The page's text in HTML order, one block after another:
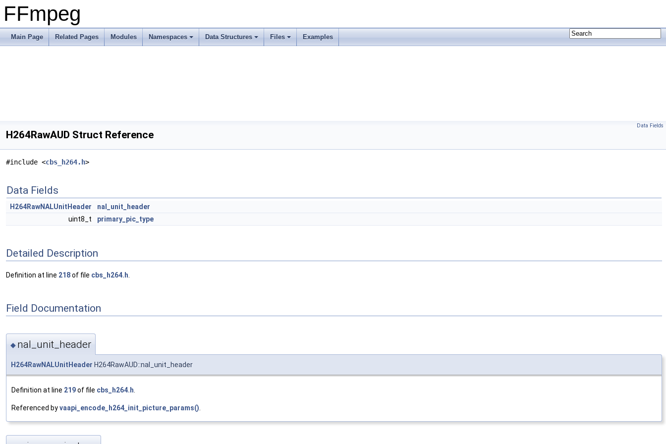
FFmpeg
Main Page Related Pages Modules Namespaces Data Structures Files Examples
Data Fields
H264RawAUD Struct Reference
#include <cbs_h264.h>
Data Fields
H264RawNALUnitHeader
nal_unit_header
uint8_t
primary_pic_type
Detailed Description
Definition at line 218of file cbs_h264.h
Field Documentation
◆ nal_unit_header
H264RawNALUnitHeader H264RawAUD::nal_unit_header
Definition at line 219of file cbs_h264.h
Referenced byvaapi_encode_h264_init_picture_params()